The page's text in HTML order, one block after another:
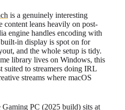
is a genuinely interesting
content leans heavily on post-
engine handles encoding with
in display is spot on for
and the whole setup is tidy.
library lives on Windows, this
suited to streamers doing IRL
streams where macOS
PC (2025 build) sits at